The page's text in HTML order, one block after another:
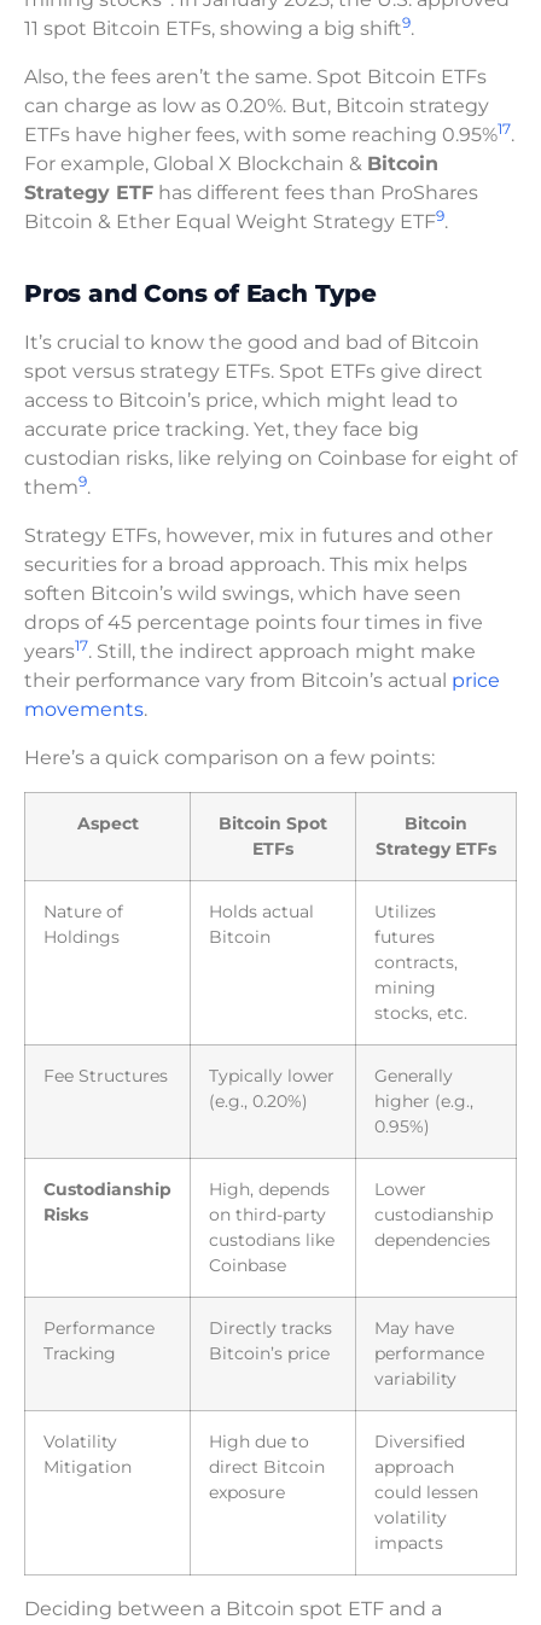
11 spot Bitcoin ETFs, showing a big shift9.
Also, the fees aren’t the same. Spot Bitcoin ETFs
can charge as low as 0.20%. But, Bitcoin strategy
ETFs have higher fees, with some reaching 0.95%17.
For example, Global X Blockchain & Bitcoin
Strategy ETF has different fees than ProShares
Bitcoin & Ether Equal Weight Strategy ETF9.
Pros and Cons of Each Type
It’s crucial to know the good and bad of Bitcoin
spot versus strategy ETFs. Spot ETFs give direct
access to Bitcoin’s price, which might lead to
accurate price tracking. Yet, they face big
custodian risks, like relying on Coinbase for eight of
them9.
Strategy ETFs, however, mix in futures and other
securities for a broad approach. This mix helps
soften Bitcoin’s wild swings, which have seen
drops of 45 percentage points four times in five
years17. Still, the indirect approach might make
their performance vary from Bitcoin’s actual price
movements.
Here’s a quick comparison on a few points:
Aspect
Bitcoin Spot
ETFs
Bitcoin
Strategy ETFs
Nature of
Holdings
Holds actual
Bitcoin
Utilizes
futures
contracts,
mining
stocks, etc.
Fee Structures
Typically lower
(e.g., 0.20%)
Generally
higher (e.g.,
0.95%)
Custodianship
Risks
High, depends
on third-party
custodians like
Coinbase
Lower
custodianship
dependencies
Performance
Tracking
Directly tracks
Bitcoin’s price
May have
performance
variability
Volatility
Mitigation
High due to
direct Bitcoin
exposure
Diversified
approach
could lessen
volatility
impacts
Deciding between a Bitcoin spot ETF and a